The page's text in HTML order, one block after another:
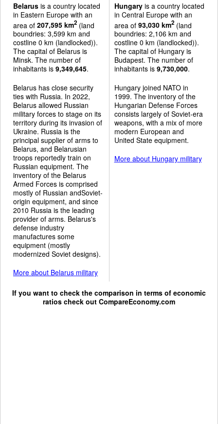
Belarus is a country located
in Eastern Europe with an
area of 207,595 km2 (land
boundries: 3,599 km and
costline 0 km (landlocked)).
The capital of Belarus is
Minsk. The number of
inhabitants is 9,349,645.
Belarus has close security
ties with Russia. In 2022,
Belarus allowed Russian
military forces to stage on its
territory during its invasion of
Ukraine. Russia is the
principal supplier of arms to
Belarus, and Belarusian
troops reportedly train on
Russian equipment. The
inventory of the Belarus
Armed Forces is comprised
mostly of Russian andSoviet-
origin equipment, and since
2010 Russia is the leading
provider of arms. Belarus's
defense industry
manufactures some
equipment (mostly
modernized Soviet designs).
More about Belarus military
Hungaryis a country located
in Central Europe with an
area of 93,030 km2(land
boundries: 2,106 km and
costline 0 km (landlocked)).
The capital of Hungary is
Budapest. The number of
inhabitants is 9,730,000.
Hungary joined NATO in
1999. The inventory of the
Hungarian Defense Forces
consists largely of Soviet-era
weapons, with a mix of more
modern European and
United State equipment.
More about Hungary military
If you want to check the comparison in terms of economic
ratios check out CompareEconomy.com